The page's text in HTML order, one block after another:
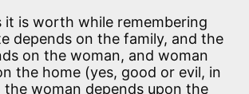
it is worth while remembering
depends on the family, and the
on the woman, and woman
the home (yes, good or evil, in
the woman depends upon the